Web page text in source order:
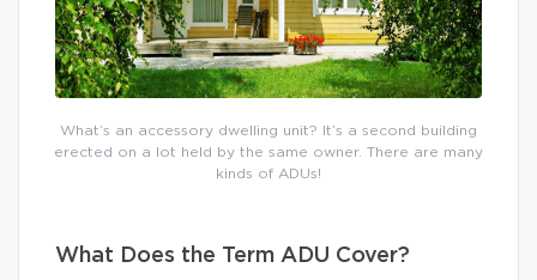
What’s an accessory dwelling unit? It’s a second building
erected on a lot held by the same owner. There are many
kinds of ADUs!
What Does the Term ADU Cover?